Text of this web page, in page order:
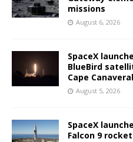
missions
August 6, 2026
SpaceX
BlueBird
Cape Canaveral
August 5, 2026
SpaceX
Falcon 9